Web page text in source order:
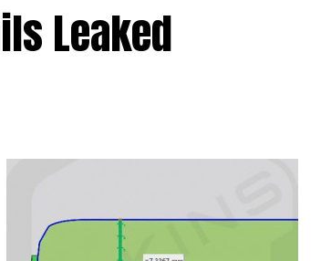
be released – big surprise, that, and I
that looks to hang out on the high
yet having a mid-range performer
given, it is but a matter of time
released so far, it should not be too
one can do now is to sit tight and
Leaked